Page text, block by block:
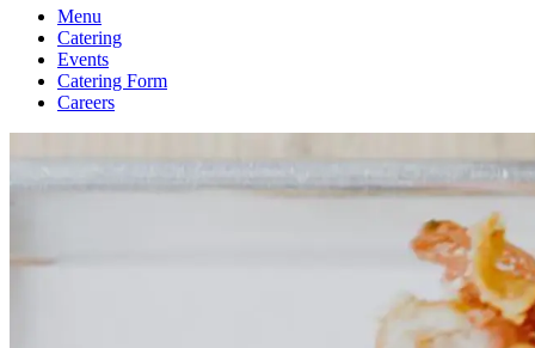
Menu
Catering
Events
Catering Form
Careers